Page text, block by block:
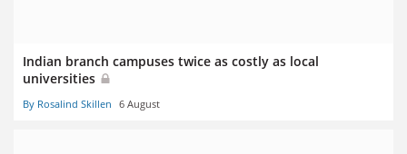
Indian branch campuses twice as costly as local
universities
By Rosalind Skillen 6 August